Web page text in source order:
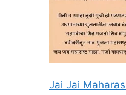
Jai Jai